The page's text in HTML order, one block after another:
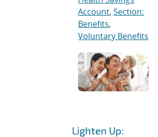
Account,Section:
Benefits,
Voluntary Benefits
Lighten Up: